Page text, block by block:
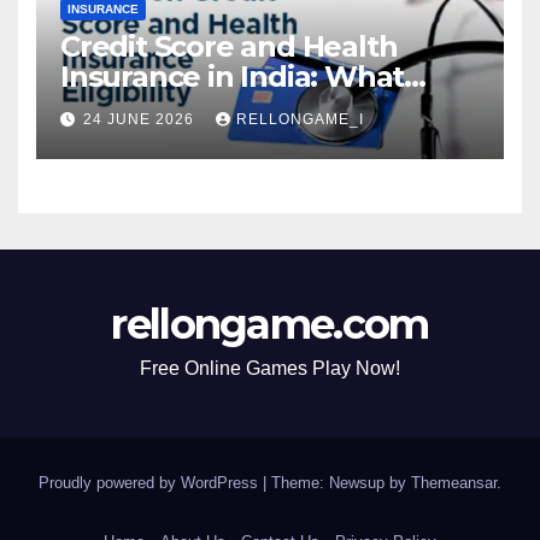
INSURANCE
Credit Score and Health
Insurance in India: What
Actually Matters for
Eligibility, Premiums, and
Approval
24 JUNE 2026 RELLONGAME_I
rellongame.com
Free Online Games Play Now!
Proudly powered by WordPress Theme: Newsup by Themeansar.